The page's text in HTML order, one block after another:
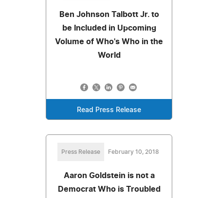
Ben Johnson Talbott Jr. to
be Included in Upcoming
Volume of Who's Who in the
World
Read Press Release
Press Release February 10, 2018
Aaron Goldstein is not a
Democrat Who is Troubled